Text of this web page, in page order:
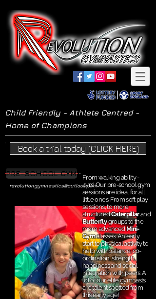
Child Friendly - Athlete Centred -
Home of Champions
Book a trial today (CLICK HERE)
revolutiongymnastics@outlook.com
PRE-SCHOOL GYM
From walking ability -
4yrs! Our pre-school gym
sessions are ideal for all
little ones. From soft play
sessions, to more
structuredCaterpillarand
Butterflygroups to the
more advancedMini-
Gymclasses. An early
start to physical activity to
help with balance, co-
ordination, strength,
happiness and social
integration with peers. A
lot of our elite gymnasts
are talent spotted from
this early age!